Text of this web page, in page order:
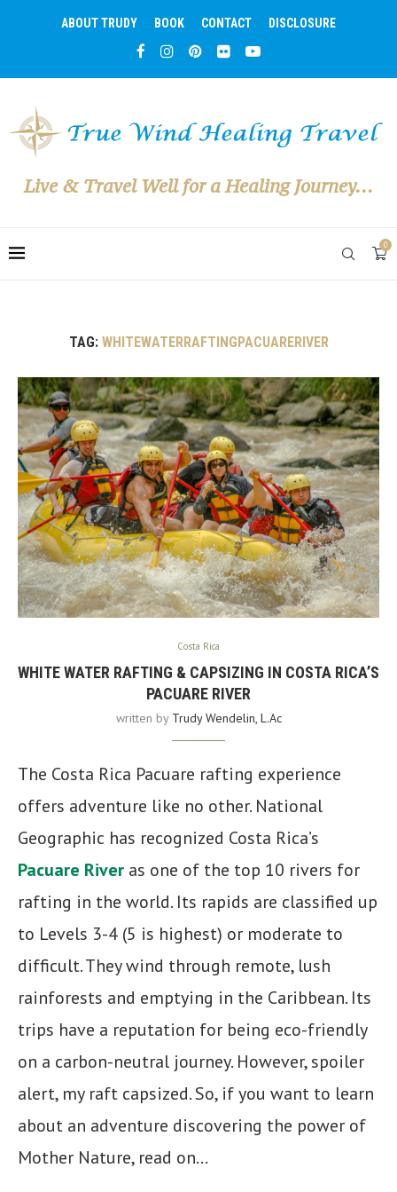
ABOUT TRUDY BOOK CONTACT DISCLOSURE
Live & Travel Well for a Healing Journey...
0
TAG: WHITEWATERRAFTINGPACUARERIVER
Costa Rica
WHITE WATER RAFTING & CAPSIZING IN COSTA RICA’S
PACUARE RIVER
written by Trudy Wendelin, L.Ac
The Costa Rica Pacuare rafting experience
offers adventure like no other. National
Geographic has recognized Costa Rica’s
Pacuare River as one of the top 10 rivers for
rafting in the world. Its rapids are classified up
to Levels 3-4 (5 is highest) or moderate to
difficult. They wind through remote, lush
rainforests and emptying in the Caribbean. Its
trips have a reputation for being eco-friendly
on a carbon-neutral journey. However, spoiler
alert, my raft capsized. So, if you want to learn
about an adventure discovering the power of
Mother Nature, read on…